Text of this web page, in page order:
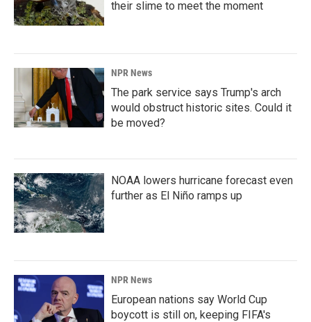
their slime to meet the moment
NPR News
The park service says Trump's arch
would obstruct historic sites. Could it
be moved?
NOAA lowers hurricane forecast even
further as El Niño ramps up
NPR News
European nations say World Cup
boycott is still on, keeping FIFA's